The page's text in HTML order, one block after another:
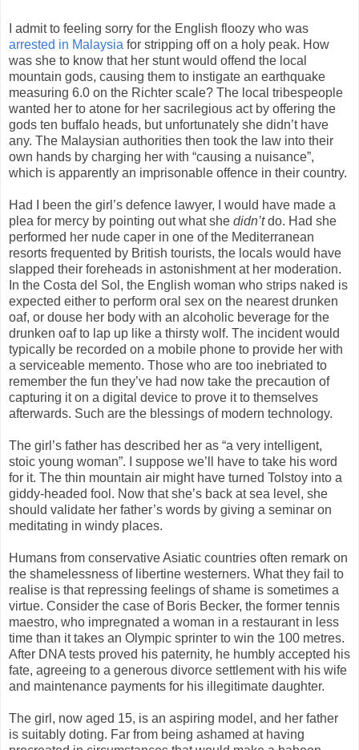
I admit to feeling sorry for the English floozy who was
arrested in Malaysia for stripping off on a holy peak. How
was she to know that her stunt would offend the local
mountain gods, causing them to instigate an earthquake
measuring 6.0 on the Richter scale? The local tribespeople
wanted her to atone for her sacrilegious act by offering the
gods ten buffalo heads, but unfortunately she didn’t have
any. The Malaysian authorities then took the law into their
own hands by charging her with “causing a nuisance”,
which is apparently an imprisonable offence in their country.
Had I been the girl’s defence lawyer, I would have made a
plea for mercy by pointing out what she didn’tdo. Had she
performed her nude caper in one of the Mediterranean
resorts frequented by British tourists, the locals would have
slapped their foreheads in astonishment at her moderation.
In the Costa del Sol, the English woman who strips naked is
expected either to perform oral sex on the nearest drunken
oaf, or douse her body with an alcoholic beverage for the
drunken oaf to lap up like a thirsty wolf. The incident would
typically be recorded on a mobile phone to provide her with
a serviceable memento. Those who are too inebriated to
remember the fun they’ve had now take the precaution of
capturing it on a digital device to prove it to themselves
afterwards. Such are the blessings of modern technology.
The girl’s father has described her as “a very intelligent,
stoic young woman”. I suppose we’ll have to take his word
for it. The thin mountain air might have turned Tolstoy into a
giddy-headed fool. Now that she’s back at sea level, she
should validate her father’s words by giving a seminar on
meditating in windy places.
Humans from conservative Asiatic countries often remark on
the shamelessness of libertine westerners. What they fail to
realise is that repressing feelings of shame is sometimes a
virtue. Consider the case of Boris Becker, the former tennis
maestro, who impregnated a woman in a restaurant in less
time than it takes an Olympic sprinter to win the 100 metres.
After DNA tests proved his paternity, he humbly accepted his
fate, agreeing to a generous divorce settlement with his wife
and maintenance payments for his illegitimate daughter.
The girl, now aged 15, is an aspiring model, and her father
is suitably doting. Far from being ashamed at having